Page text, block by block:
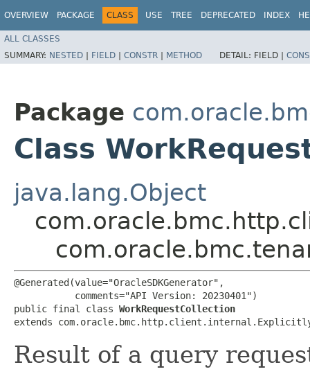
OVERVIEW PACKAGE CLASS USE TREE DEPRECATED INDEX
ALL CLASSES
SUMMARY: NESTED | FIELD | CONSTR | METHOD DETAIL: FIELD |
Package
Class
java.lang.Object
@Generated(value="OracleSDKGenerator",
           comments="API Version: 20230401")
public final class WorkRequestCollection
extends
Result of a query